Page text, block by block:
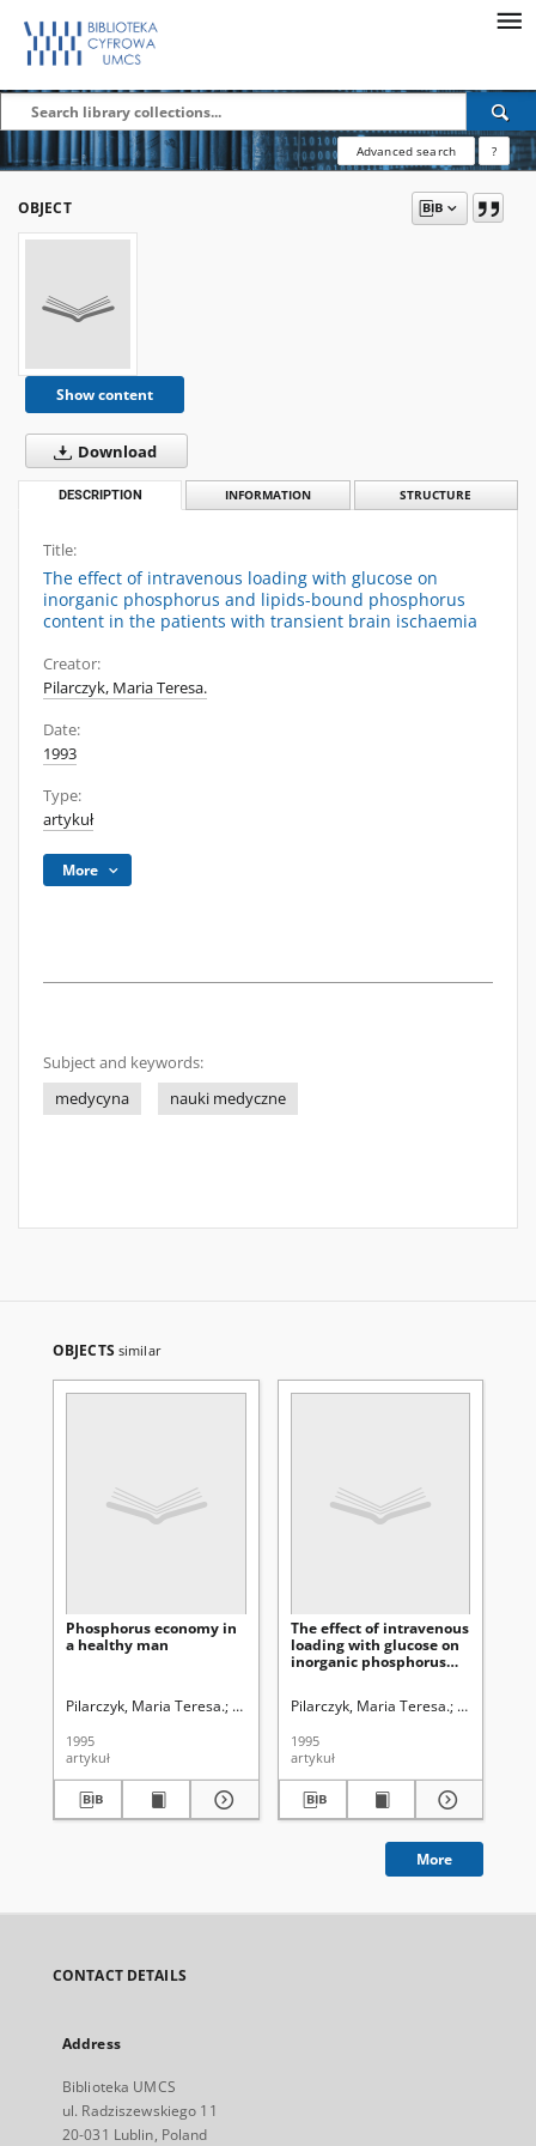
Advanced search ?
OBJECT
Show content
Download
DESCRIPTION INFORMATION STRUCTURE
Title:
The effect of intravenous loading with glucose on
inorganic phosphorus and lipids-bound phosphorus
content in the patients with transient brain ischaemia
Creator:
Pilarczyk, Maria Teresa.
Date:
1993
Type:
artykuł
More
Subject and keywords:
medycyna
nauki medyczne
OBJECTS similar
Phosphorus economy in
a healthy man
Pilarczyk, Maria Teresa. Krwawicz, Tadeusz (1910-1988). Redaktor
1995
artykuł
The effect of intravenous
loading with glucose on
inorganic phosphorus
with intracerebral
Pilarczyk, Maria Teresa. Krwawicz,
1995
artykuł
More
CONTACT DETAILS
Address
Biblioteka UMCS
ul. Radziszewskiego 11
20-031 Lublin, Poland